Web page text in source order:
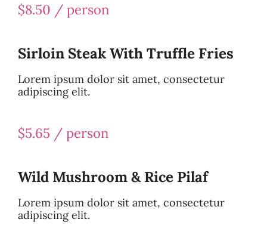
$8.50 / person
Sirloin Steak With Truffle Fries
Lorem ipsum dolor sit amet, consectetur
adipiscing elit.
$5.65 / person
Wild Mushroom & Rice Pilaf
Lorem ipsum dolor sit amet, consectetur
adipiscing elit.